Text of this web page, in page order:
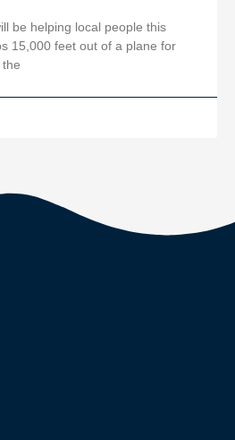
be helping local people this
15,000 feet out of a plane for